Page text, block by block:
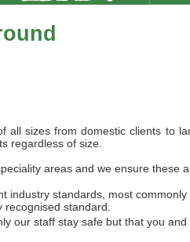
all sizes from domestic clients to
regardless of size.
areas and we ensure these
industry standards, most
standard.
our staff stay safe but that you